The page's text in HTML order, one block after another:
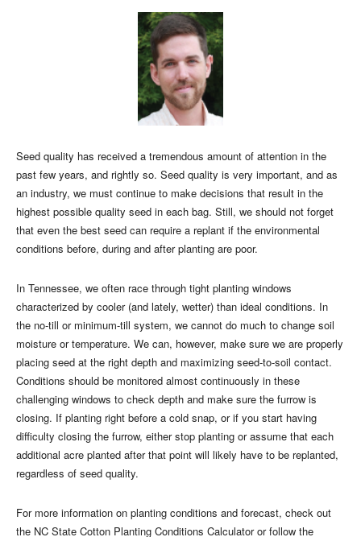
Seed quality has received a tremendous amount of attention in the
past few years, and rightly so. Seed quality is very important, and as
an industry, we must continue to make decisions that result in the
highest possible quality seed in each bag. Still, we should not forget
that even the best seed can require a replant if the environmental
conditions before, during and after planting are poor.
In Tennessee, we often race through tight planting windows
characterized by cooler (and lately, wetter) than ideal conditions. In
the no-till or minimum-till system, we cannot do much to change soil
moisture or temperature. We can, however, make sure we are properly
placing seed at the right depth and maximizing seed-to-soil contact.
Conditions should be monitored almost continuously in these
challenging windows to check depth and make sure the furrow is
closing. If planting right before a cold snap, or if you start having
difficulty closing the furrow, either stop planting or assume that each
additional acre planted after that point will likely have to be replanted,
regardless of seed quality.
For more information on planting conditions and forecast, check out
the NC State Cotton Planting Conditions Calculator or follow the